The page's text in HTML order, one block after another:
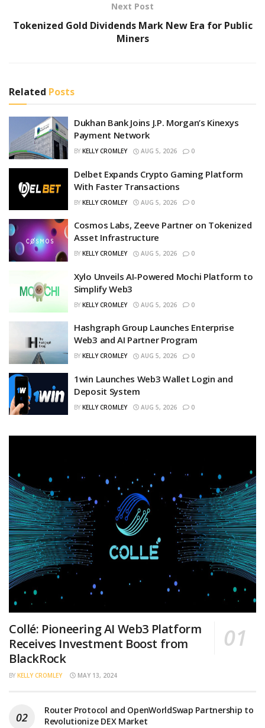
Next Post
Tokenized Gold Dividends Mark New Era for Public
Miners
Related Posts
Dukhan Bank Joins J.P. Morgan’s Kinexys
Payment Network
BY KELLY CROMLEY AUG 5, 2026 0
Delbet Expands Crypto Gaming Platform
With Faster Transactions
BY KELLY CROMLEY AUG 5, 2026 0
Cosmos Labs, Zeeve Partner on Tokenized
Asset Infrastructure
BY KELLY CROMLEY AUG 5, 2026 0
Xylo Unveils AI-Powered Mochi Platform to
Simplify Web3
BY KELLY CROMLEY AUG 5, 2026 0
Hashgraph Group Launches Enterprise
Web3 and AI Partner Program
BY KELLY CROMLEY AUG 5, 2026 0
1win Launches Web3 Wallet Login and
Deposit System
BY KELLY CROMLEY AUG 5, 2026 0
Collé: Pioneering AI Web3 Platform
Receives Investment Boost from
BlackRock
BY KELLY CROMLEY MAY 13, 2024
Router Protocol and OpenWorldSwap Partnership to
Revolutionize DEX Market